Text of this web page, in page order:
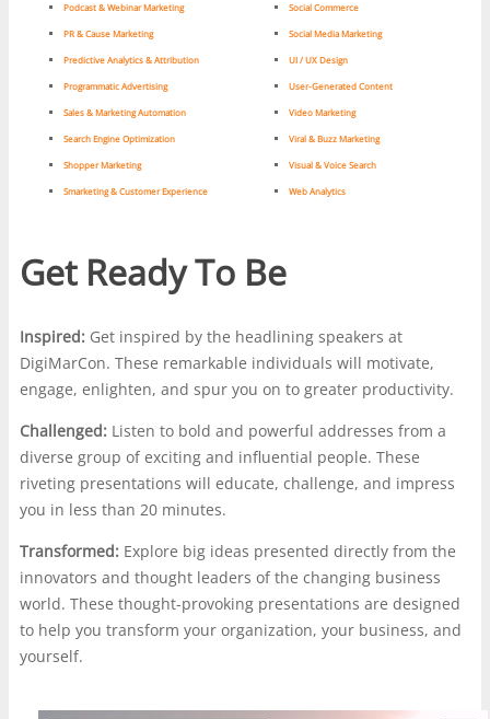
Podcast & Webinar Marketing
PR & Cause Marketing
Predictive Analytics & Attribution
Programmatic Advertising
Sales & Marketing Automation
Search Engine Optimization
Shopper Marketing
Smarketing & Customer Experience
Social Commerce
Social Media Marketing
UI / UX Design
User-Generated Content
Video Marketing
Viral & Buzz Marketing
Visual & Voice Search
Web Analytics
Get Ready To Be
Inspired: Get inspired by the headlining speakers at
DigiMarCon. These remarkable individuals will motivate,
engage, enlighten, and spur you on to greater productivity.
Challenged: Listen to bold and powerful addresses from a
diverse group of exciting and influential people. These
riveting presentations will educate, challenge, and impress
you in less than 20 minutes.
Transformed: Explore big ideas presented directly from the
innovators and thought leaders of the changing business
world. These thought-provoking presentations are designed
to help you transform your organization, your business, and
yourself.